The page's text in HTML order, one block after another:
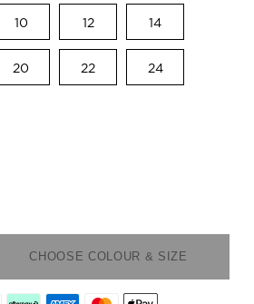
10 12 14
20 22 24
CHOOSE COLOUR & SIZE